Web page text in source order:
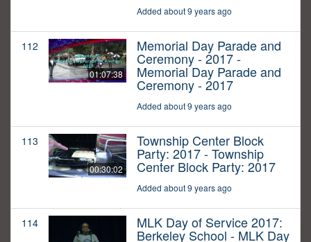
Added about 9 years ago
112
01:07:38
Memorial Day Parade and
Ceremony - 2017 -
Memorial Day Parade and
Ceremony - 2017
Added about 9 years ago
113
00:30:02
Township Center Block
Party: 2017 - Township
Center Block Party: 2017
Added about 9 years ago
114 MLK Day of Service 2017:
Berkeley School - MLK Day